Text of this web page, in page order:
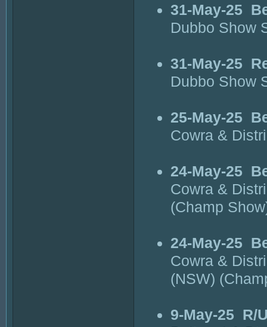
31-May-25
Dubbo Show
31-May-25
Dubbo Show
25-May-25
Cowra &
24-May-25
Cowra &
(Champ
24-May-25
Cowra &
(NSW)
9-May-25 R/